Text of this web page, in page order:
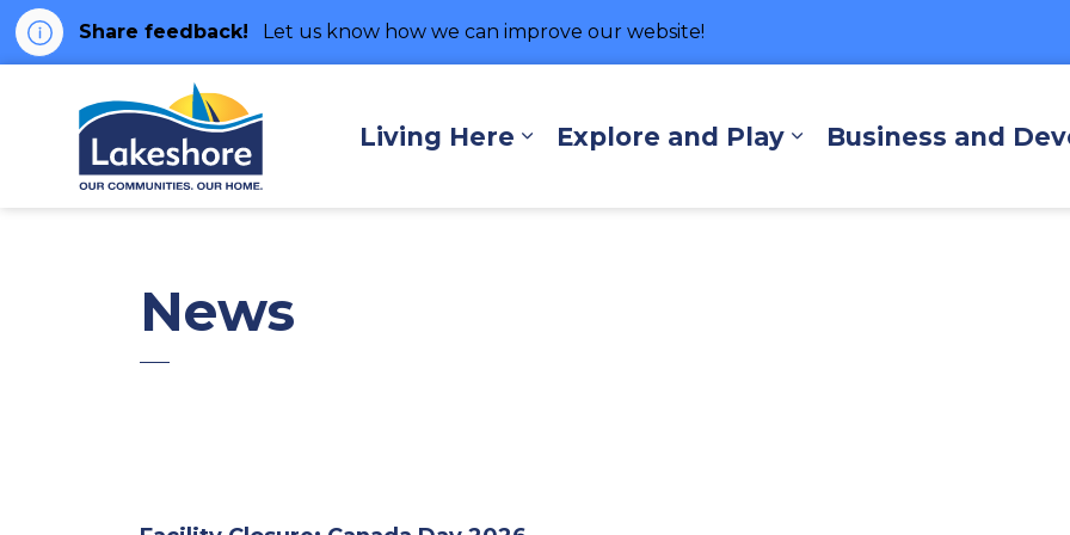
Share feedback! Let us know how we can improve our website!
Living Here
Expand sub pages Living Here
Explore and Play
Expand sub pages
Business and
News